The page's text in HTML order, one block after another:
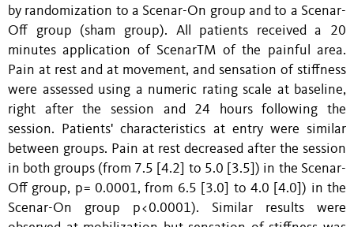
by randomization to a Scenar-On group and to a Scenar-
Off group (sham group). All patients received a 20
minutes application of ScenarTM of the painful area.
Pain at rest and at movement, and sensation of stiffness
were assessed using a numeric rating scale at baseline,
right after the session and 24 hours following the
session. Patients' characteristics at entry were similar
between groups. Pain at rest decreased after the session
in both groups (from 7.5 [4.2] to 5.0 [3.5]) in the Scenar-
Off group, p= 0.0001, from 6.5 [3.0] to 4.0 [4.0]) in the
Scenar-On group p<0.0001). Similar results were